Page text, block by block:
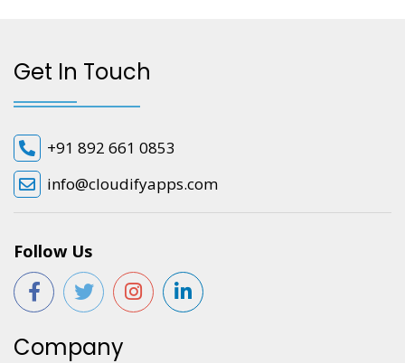
Get In Touch
+91 892 661 0853
info@cloudifyapps.com
Follow Us
Company